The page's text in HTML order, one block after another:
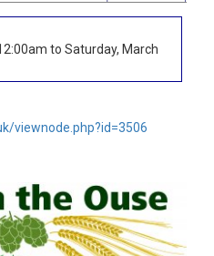
to Saturday, March
viewnode.php?id=3506